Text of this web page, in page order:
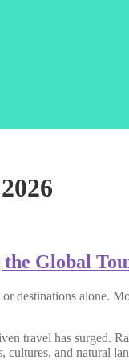
Global
destinations alone.
travel has surged.
and natural